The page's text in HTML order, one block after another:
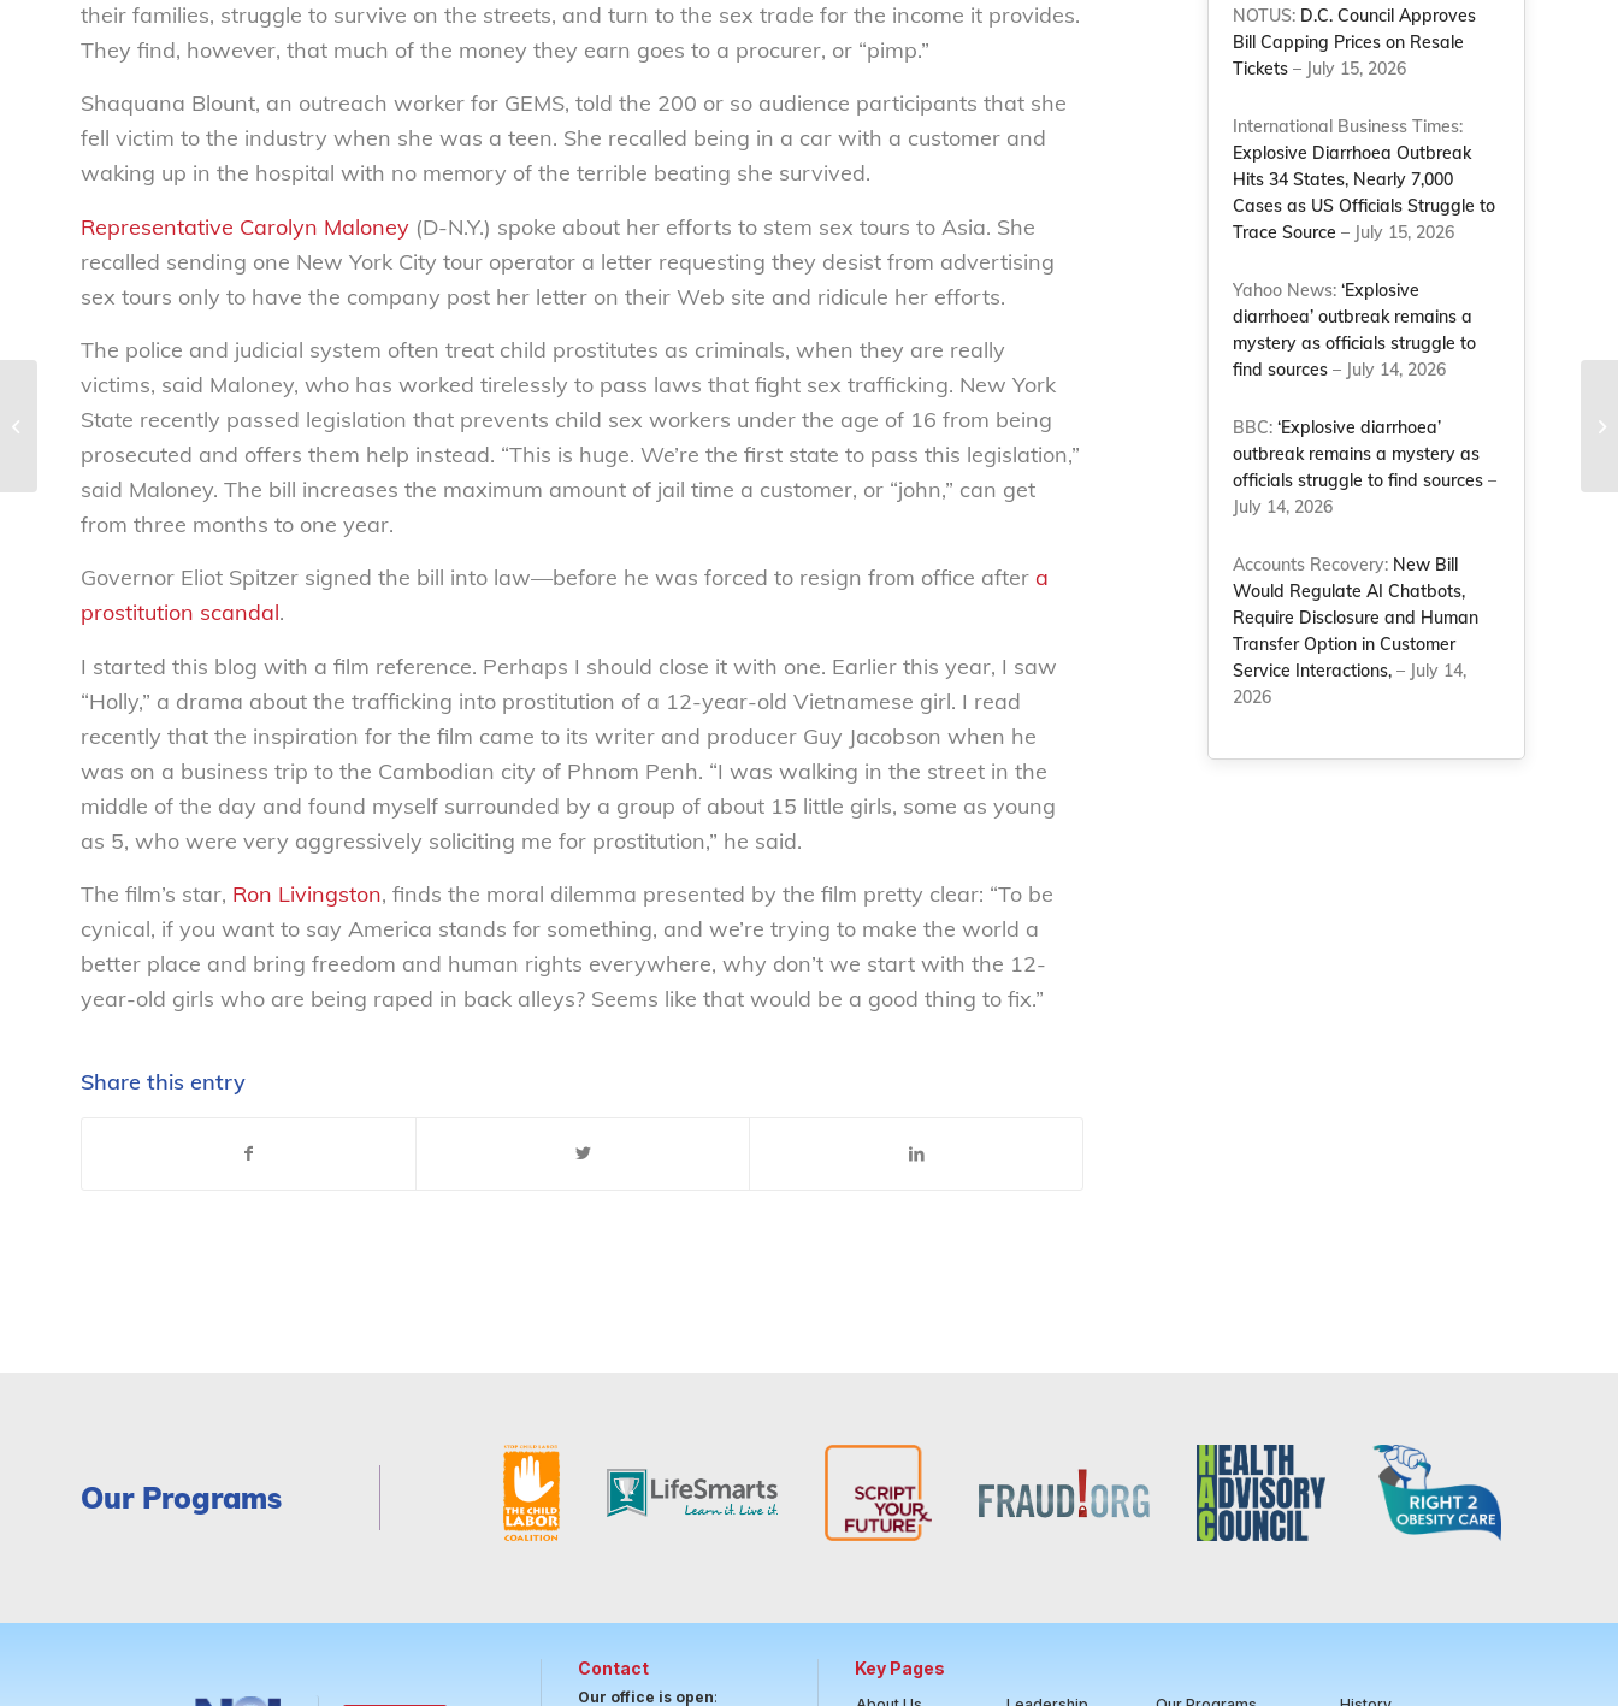
their families, struggle to survive on the streets, and turn to the sex trade for the income it provides.
They find, however, that much of the money they earn goes to a procurer, or “pimp.”
Shaquana Blount, an outreach worker for GEMS, told the 200 or so audience participants that she
fell victim to the industry when she was a teen. She recalled being in a car with a customer and
waking up in the hospital with no memory of the terrible beating she survived.
Representative Carolyn Maloney (D-N.Y.) spoke about her efforts to stem sex tours to Asia. She
recalled sending one New York City tour operator a letter requesting they desist from advertising
sex tours only to have the company post her letter on their Web site and ridicule her efforts.
The police and judicial system often treat child prostitutes as criminals, when they are really
victims, said Maloney, who has worked tirelessly to pass laws that fight sex trafficking. New York
State recently passed legislation that prevents child sex workers under the age of 16 from being
prosecuted and offers them help instead. “This is huge. We’re the first state to pass this legislation,”
said Maloney. The bill increases the maximum amount of jail time a customer, or “john,” can get
from three months to one year.
Governor Eliot Spitzer signed the bill into law—before he was forced to resign from office after a
prostitution scandal.
I started this blog with a film reference. Perhaps I should close it with one. Earlier this year, I saw
“Holly,” a drama about the trafficking into prostitution of a 12-year-old Vietnamese girl. I read
recently that the inspiration for the film came to its writer and producer Guy Jacobson when he
was on a business trip to the Cambodian city of Phnom Penh. “I was walking in the street in the
middle of the day and found myself surrounded by a group of about 15 little girls, some as young
as 5, who were very aggressively soliciting me for prostitution,” he said.
The film’s star, Ron Livingston, finds the moral dilemma presented by the film pretty clear: “To be
cynical, if you want to say America stands for something, and we’re trying to make the world a
better place and bring freedom and human rights everywhere, why don’t we start with the 12-
year-old girls who are being raped in back alleys? Seems like that would be a good thing to fix.”
Share this entry
NOTUS: D.C. Council Approves
Bill Capping Prices on Resale
Tickets – July 15, 2026
International Business Times:
Explosive Diarrhoea Outbreak
Hits 34 States, Nearly 7,000
Cases as US Officials Struggle to
Trace Source – July 15, 2026
Yahoo News:‘Explosive
diarrhoea’ outbreak remains a
mystery as officials struggle to
find sources – July 14, 2026
BBC:‘Explosive diarrhoea’
outbreak remains a mystery as
officials struggle to find sources –
July 14, 2026
Accounts Recovery: New Bill
Would Regulate AI Chatbots,
Require Disclosure and Human
Transfer Option in Customer
Service Interactions, – July 14,
2026
Our Programs
Contact
Our office is open:
Key Pages
Keep out unwanted guests –
National Consumers League